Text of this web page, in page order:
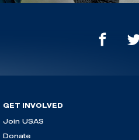
GET INVOLVED
Join USAS
Donate